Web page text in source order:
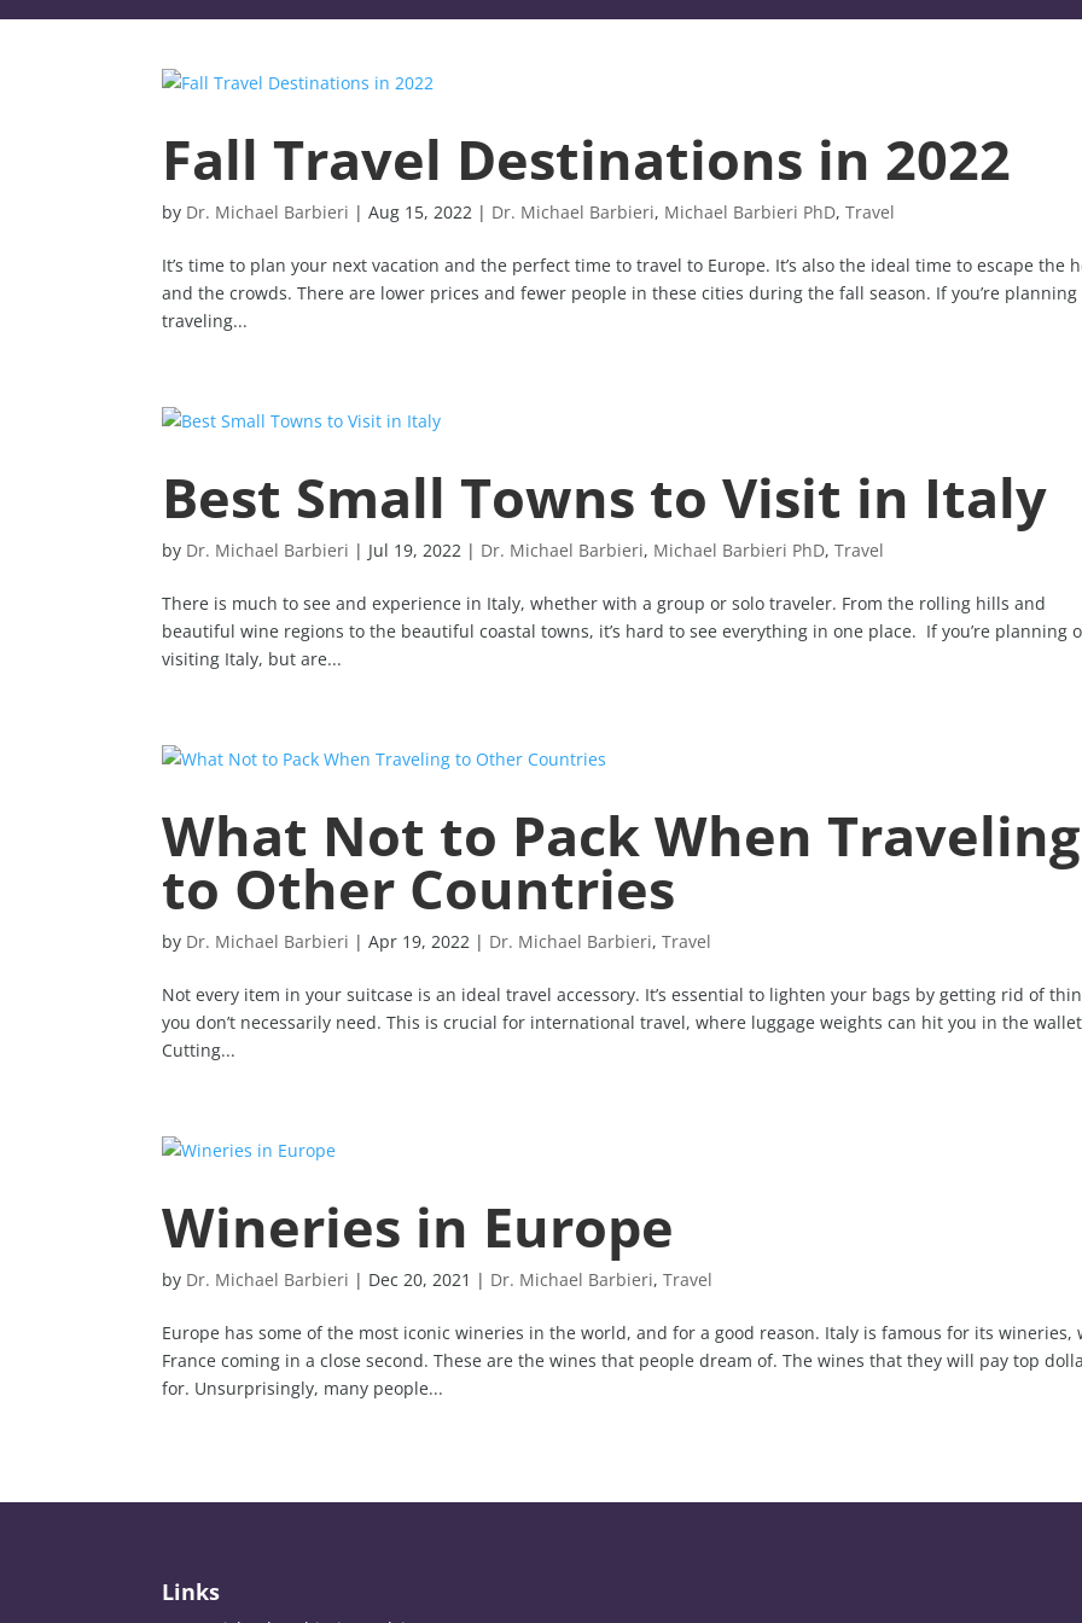
Fall Travel Destinations in 2022
by Dr. Michael Barbieri |Aug 15, 2022 | Dr. Michael Barbieri, Michael Barbieri PhD,Travel
It’s time to plan your next vacation and the perfect time to travel to Europe. It’s also the ideal time to escape the
and the crowds. There are lower prices and fewer people in these cities during the fall season. If you’re planning
traveling...
Best Small Towns to Visit in Italy
by Dr. Michael Barbieri | Jul 19, 2022 | Dr. Michael Barbieri, Michael Barbieri PhD,Travel
There is much to see and experience in Italy, whether with a group or solo traveler. From the rolling hills and
beautiful wine regions to the beautiful coastal towns, it’s hard to see everything in one place. If you’re planning
visiting Italy, but are...
What Not to Pack When Traveling
to Other Countries
by Dr. Michael Barbieri |Apr 19, 2022 | Dr. Michael Barbieri,Travel
Not every item in your suitcase is an ideal travel accessory. It’s essential to lighten your bags by getting rid of
you don’t necessarily need. This is crucial for international travel, where luggage weights can hit you in the
Cutting...
Wineries in Europe
by Dr. Michael Barbieri | Dec 20, 2021 | Dr. Michael Barbieri,Travel
Europe has some of the most iconic wineries in the world, and for a good reason. Italy is famous for its wineries,
France coming in a close second. These are the wines that people dream of. The wines that they will pay top
for. Unsurprisingly, many people...
Links